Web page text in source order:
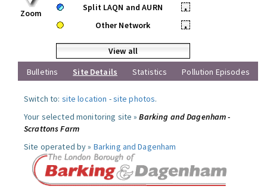
Zoom
Split LAQN and AURN
•
Other Network
•
View all
Bulletins
Site Details Statistics Pollution Episodes
Switch to: site location -site photos.
Your selected monitoring site »Barking and Dagenham -
Scrattons Farm
Site operated by » Barking and Dagenham